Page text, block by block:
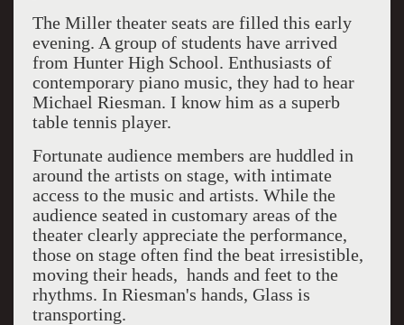
The Miller theater seats are filled this early
evening. A group of students have arrived
from Hunter High School. Enthusiasts of
contemporary piano music, they had to hear
Michael Riesman. I know him as a superb
table tennis player.
Fortunate audience members are huddled in
around the artists on stage, with intimate
access to the music and artists. While the
audience seated in customary areas of the
theater clearly appreciate the performance,
those on stage often find the beat irresistible,
moving their heads, hands and feet to the
rhythms. In Riesman's hands, Glass is
transporting.